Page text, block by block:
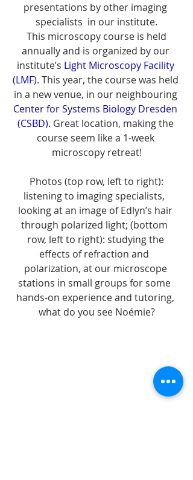
presentations by other imaging
specialists  in our institute.
annually and is organized by our
institute’s Light Microscopy Facility
(LMF). This year, the course was held
in a new venue, in our neighbouring
Center for Systems Biology Dresden
(CSBD). Great location, making the
course seem like a 1-week
microscopy retreat!
listening to imaging specialists,
looking at an image of Edlyn’s hair
through polarized light; (bottom
row, left to right): studying the
effects of refraction and
polarization, at our microscope
stations in small groups for some
hands-on experience and tutoring,
what do you see Noémie?